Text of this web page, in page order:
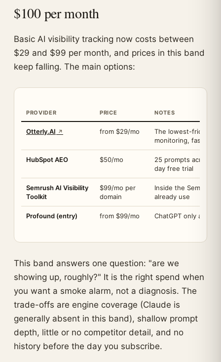
$100 per month
Basic AI visibility tracking now costs between
$29 and $99 per month, and prices in this band
keep falling. The main options:
PROVIDER PRICE NOTES
Otterly.AI from $29/mo
The lowest-friction
monitoring, fast
HubSpot AEO $50/mo
25 prompts across
day free trial
Semrush AI Visibility
Toolkit
$99/mo per
domain
Inside the Semrush
already use
Profound (entry) from $99/mo ChatGPT only at this
This band answers one question: "are we
showing up, roughly?" It is the right spend when
you want a smoke alarm, not a diagnosis. The
trade-offs are engine coverage (Claude is
generally absent in this band), shallow prompt
depth, little or no competitor detail, and no
history before the day you subscribe.